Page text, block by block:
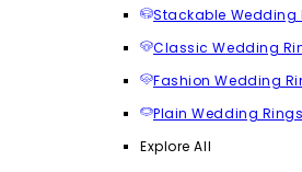
Stackable Wedding
Classic Wedding
Fashion Wedding
Plain Wedding Rings
Explore All